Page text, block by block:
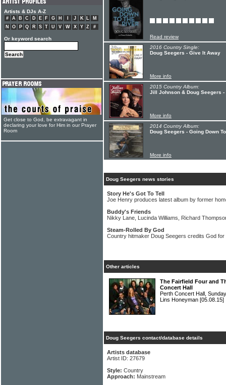
Read review
2016 Country Single:
Doug Seegers - Give It Away
More info
2015 Country Album:
Jill Johnson & Doug Seegers -
More info
2014 Country Album:
Doug Seegers - Going Down
More info
Doug Seegers news stories
Story He's Got To Tell
Joe Henry produces latest album by former
Buddy's Friends
Nikky Lane, Lucinda Williams, Richard
Steam-Rolled By God
Country hitmaker Doug Seegers credits God
Other articles
The Fairfield Four and
Concert Hall
Perth Concert Hall,
Lins Honeyman [05.08.15]
Doug Seegers contact/database details
Artists database
Artist ID: 27679
Style: Country
Approach: Mainstream
Artists & DJs A-Z
# A B C D E F G H J K L
M
N
O P Q R S T U V W X Y Z #
Or keyword search
Get close to God, be extravagant in
declaring your love for Him in our Prayer
Room